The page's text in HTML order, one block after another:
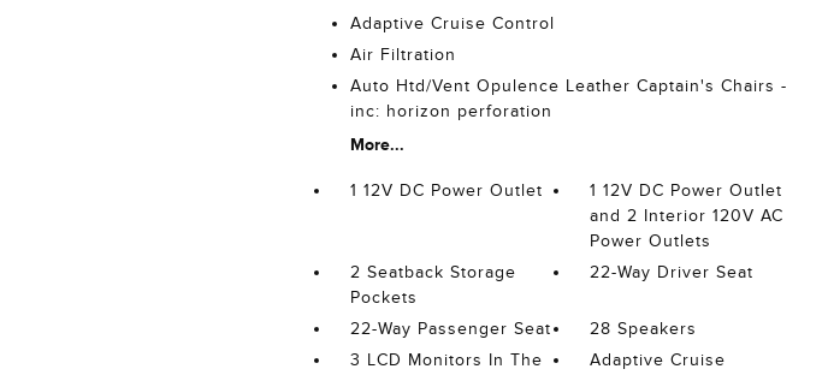
Adaptive Cruise Control
Air Filtration
Auto Htd/Vent Opulence Leather Captain's Chairs -
inc: horizon perforation
More...
1 12V DC Power Outlet
1 12V DC Power Outlet
and 2 Interior 120V AC
Power Outlets
2 Seatback Storage
Pockets
22-Way Driver Seat
22-Way Passenger Seat
28 Speakers
3 LCD Monitors In The
Adaptive Cruise